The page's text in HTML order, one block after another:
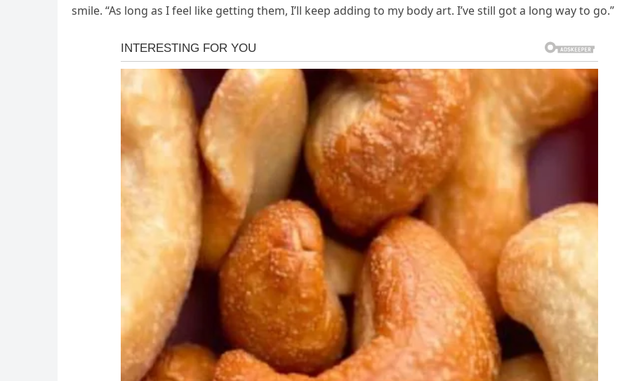
smile. “As long as I feel like getting them, I’ll keep adding to my body art. I’ve still got a long way to go.”